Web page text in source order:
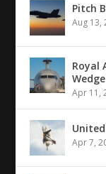
Pitch
Aug 13,
Royal
Apr 11,
Apr 7,